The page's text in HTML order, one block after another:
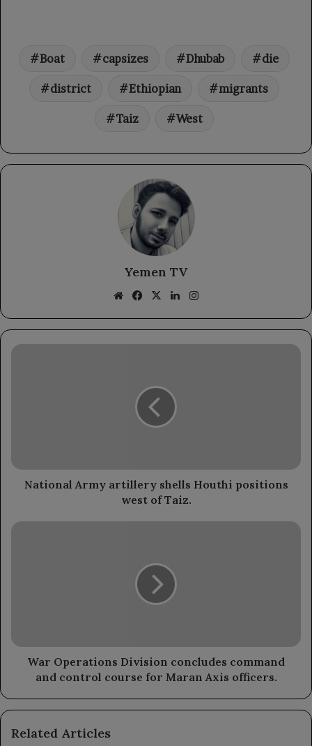
Boat capsizes Dhubab die
district Ethiopian migrants
Taiz West
Yemen TV
WebsiteFacebook
X LinkedIn
National
Taiz.
National Army artillery shells Houthi positions
west of Taiz.
War
for
MaranWar Operations Division concludes command
and control course for Maran Axis officers.
Related Articles